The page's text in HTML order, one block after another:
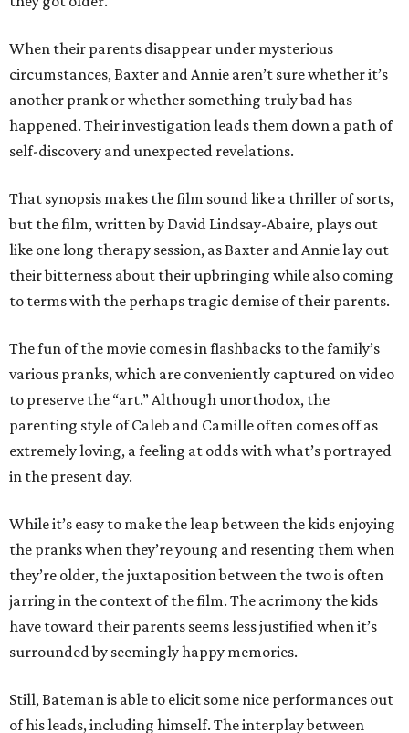
When their parents disappear under mysterious
circumstances, Baxter and Annie aren’t sure whether it’s
another prank or whether something truly bad has
happened. Their investigation leads them down a path of
self-discovery and unexpected revelations.
That synopsis makes the film sound like a thriller of sorts,
but the film, written by David Lindsay-Abaire, plays out
like one long therapy session, as Baxter and Annie lay out
their bitterness about their upbringing while also coming
to terms with the perhaps tragic demise of their parents.
The fun of the movie comes in flashbacks to the family’s
various pranks, which are conveniently captured on video
to preserve the “art.” Although unorthodox, the
parenting style of Caleb and Camille often comes off as
extremely loving, a feeling at odds with what’s portrayed
in the present day.
While it’s easy to make the leap between the kids enjoying
the pranks when they’re young and resenting them when
they’re older, the juxtaposition between the two is often
jarring in the context of the film. The acrimony the kids
have toward their parents seems less justified when it’s
surrounded by seemingly happy memories.
Still, Bateman is able to elicit some nice performances out
of his leads, including himself. The interplay between